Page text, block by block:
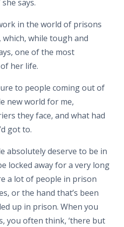
says.
in the world of prisons
while tough and
one of the most
her life.
to people coming out of
new world for me,
they face, and what had
got to.
absolutely deserve to be in
locked away for a very long
a lot of people in prison
or the hand that’s been
up in prison. When you
you often think, ‘there but